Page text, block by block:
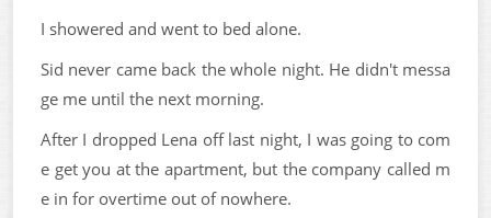
I showered and went to bed alone.
Sid never came back the whole night. He didn't messa
ge me until the next morning.
After I dropped Lena off last night, I was going to com
e get you at the apartment, but the company called m
e in for overtime out of nowhere.